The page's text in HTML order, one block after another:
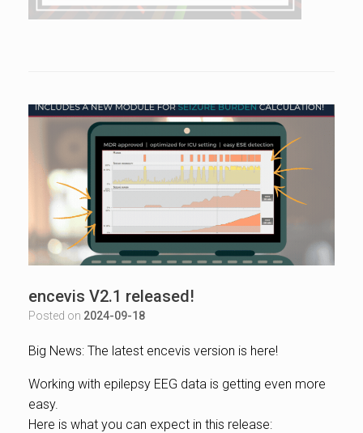
encevis V2.1 released!
Posted on 2024-09-18
Big News: The latest encevis version is here!
Working with epilepsy EEG data is getting even more
easy.
Here is what you can expect in this release: